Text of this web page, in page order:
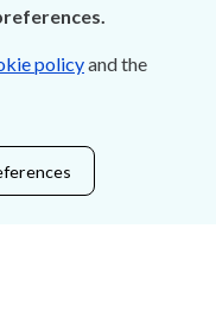
policyand the